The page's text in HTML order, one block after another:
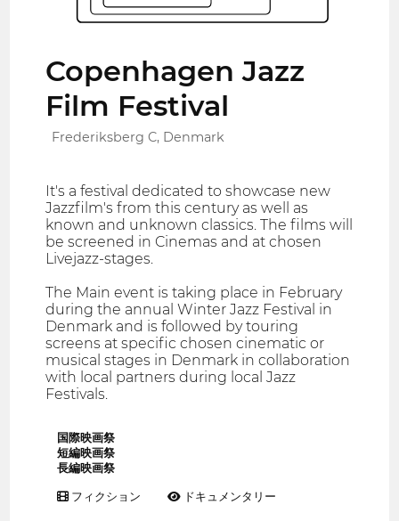
Copenhagen Jazz
Film Festival
Frederiksberg C, Denmark
It's a festival dedicated to showcase new
Jazzfilm's from this century as well as
known and unknown classics. The films will
be screened in Cinemas and at chosen
Livejazz-stages.
The Main event is taking place in February
during the annual Winter Jazz Festival in
Denmark and is followed by touring
screens at specific chosen cinematic or
musical stages in Denmark in collaboration
with local partners during local Jazz
Festivals.
国際映画祭
短編映画祭
長編映画祭
フィクション ドキュメンタリー